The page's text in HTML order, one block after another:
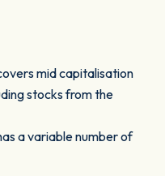
mid capitalisation
stocks from the
a variable number of